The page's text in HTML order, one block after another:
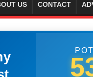
US CONTACT